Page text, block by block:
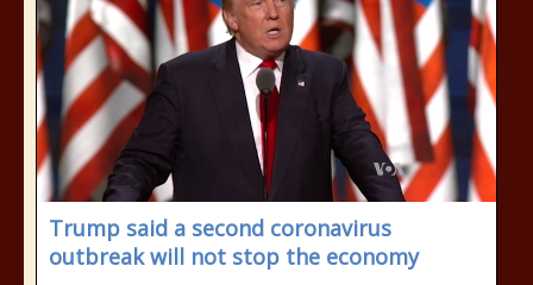
Trump said a second coronavirus
outbreak will not stop the economy